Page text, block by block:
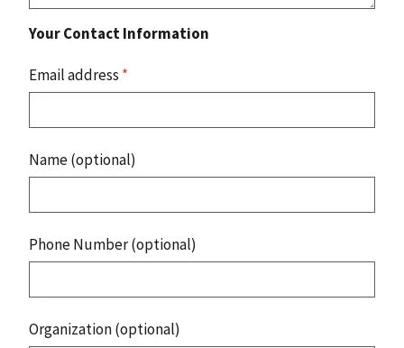
Your Contact Information
Email address *
Name (optional)
Phone Number (optional)
Organization (optional)